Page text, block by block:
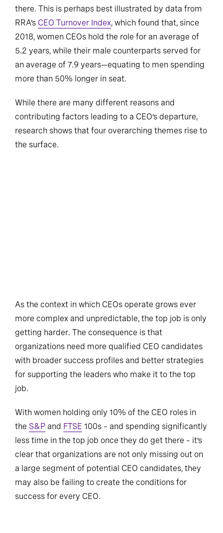
there. This is perhaps best illustrated by data from
RRA’s CEO Turnover Index, which found that, since
2018, women CEOs hold the role for an average of
5.2 years, while their male counterparts served for
an average of 7.9 years—equating to men spending
more than 50% longer in seat.
While there are many different reasons and
contributing factors leading to a CEO’s departure,
research shows that four overarching themes rise to
the surface.
As the context in which CEOs operate grows ever
more complex and unpredictable, the top job is only
getting harder. The consequence is that
organizations need more qualified CEO candidates
with broader success profiles and better strategies
for supporting the leaders who make it to the top
job.
With women holding only 10% of the CEO roles in
the S&P and FTSE 100s – and spending significantly
less time in the top job once they do get there – it’s
clear that organizations are not only missing out on
a large segment of potential CEO candidates, they
may also be failing to create the conditions for
success for every CEO.